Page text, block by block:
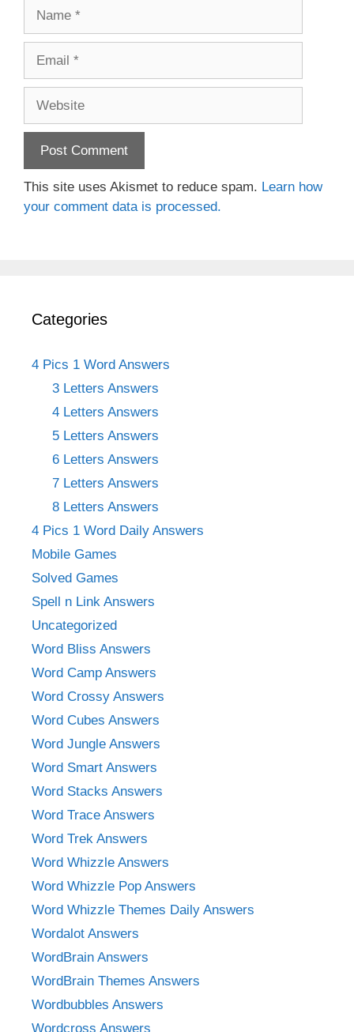
This site uses Akismet to reduce spam. Learn how
your comment data is processed.
Categories
4 Pics 1 Word Answers
3 Letters Answers
4 Letters Answers
5 Letters Answers
6 Letters Answers
7 Letters Answers
8 Letters Answers
4 Pics 1 Word Daily Answers
Mobile Games
Solved Games
Spell n Link Answers
Uncategorized
Word Bliss Answers
Word Camp Answers
Word Crossy Answers
Word Cubes Answers
Word Jungle Answers
Word Smart Answers
Word Stacks Answers
Word Trace Answers
Word Trek Answers
Word Whizzle Answers
Word Whizzle Pop Answers
Word Whizzle Themes Daily Answers
Wordalot Answers
WordBrain Answers
WordBrain Themes Answers
Wordbubbles Answers
Wordcross Answers